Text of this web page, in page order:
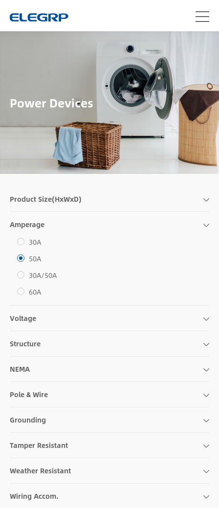
Power Devices
Product Size(HxWxD)
Amperage
30A
50A
30A/50A
60A
Voltage
Structure
NEMA
Pole & Wire
Grounding
Tamper Resistant
Weather Resistant
Wiring Accom.